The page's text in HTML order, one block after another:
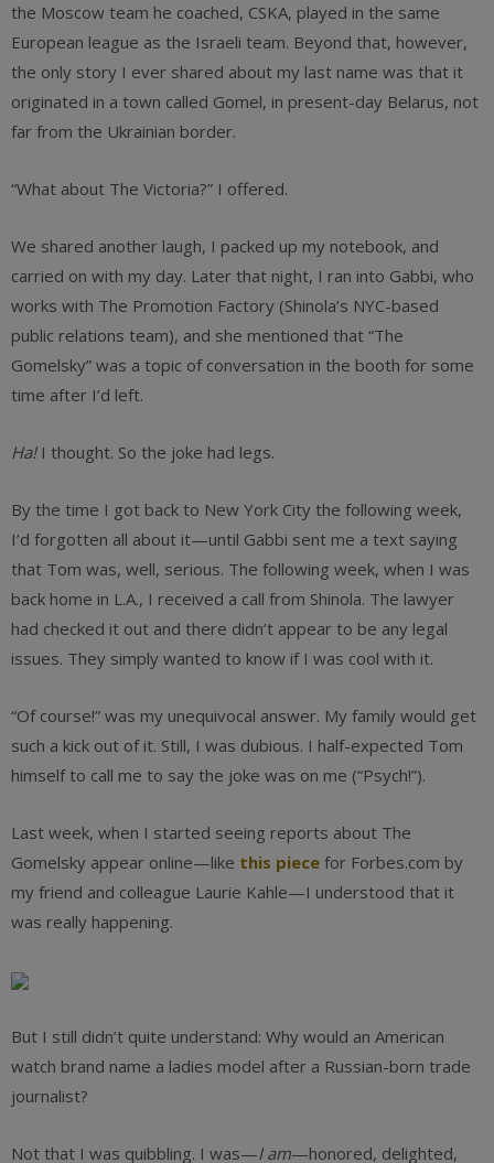
the Moscow team he coached, CSKA, played in the same
European league as the Israeli team. Beyond that, however,
the only story I ever shared about my last name was that it
originated in a town called Gomel, in present-day Belarus, not
far from the Ukrainian border.
“What about The Victoria?” I offered.
We shared another laugh, I packed up my notebook, and
carried on with my day. Later that night, I ran into Gabbi, who
works with The Promotion Factory (Shinola’s NYC-based
public relations team), and she mentioned that “The
Gomelsky” was a topic of conversation in the booth for some
time after I’d left.
Ha!I thought. So the joke had legs.
By the time I got back to New York City the following week,
I’d forgotten all about it—until Gabbi sent me a text saying
that Tom was, well, serious. The following week, when I was
back home in L.A., I received a call from Shinola. The lawyer
had checked it out and there didn’t appear to be any legal
issues. They simply wanted to know if I was cool with it.
“Of course!” was my unequivocal answer. My family would get
such a kick out of it. Still, I was dubious. I half-expected Tom
himself to call me to say the joke was on me (“Psych!”).
Last week, when I started seeing reports about The
Gomelsky appear online—like this piece for Forbes.com by
my friend and colleague Laurie Kahle—I understood that it
was really happening.
But I still didn’t quite understand: Why would an American
watch brand name a ladies model after a Russian-born trade
journalist?
Not that I was quibbling. I was—I am—honored, delighted,